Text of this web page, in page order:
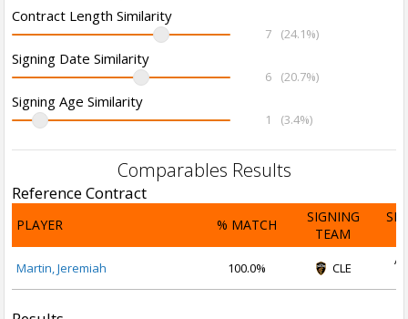
Contract Length Similarity
7 (24.1%)
Signing Date Similarity
6 (20.7%)
Signing Age Similarity
1 (3.4%)
Comparables Results
Reference Contract
PLAYER % MATCH
SIGNING
TEAM
Martin, Jeremiah 100.0% CLE